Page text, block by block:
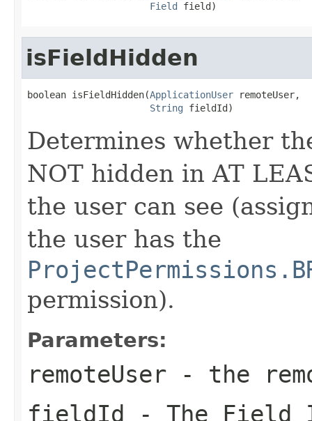
Field
field)
isFieldHidden
boolean isFieldHidden(ApplicationUser remoteUser,
String fieldId)
Determines whether
NOT hidden in AT
the user can see
the user has the
permission).
Parameters:
remoteUser - the
fieldId
- The Field